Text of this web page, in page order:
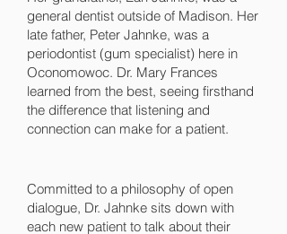
general dentist outside of Madison. Her
late father, Peter Jahnke, was a
periodontist (gum specialist) here in
Oconomowoc. Dr. Mary Frances
learned from the best, seeing firsthand
the difference that listening and
connection can make for a patient.
Committed to a philosophy of open
dialogue, Dr. Jahnke sits down with
each new patient to talk about their